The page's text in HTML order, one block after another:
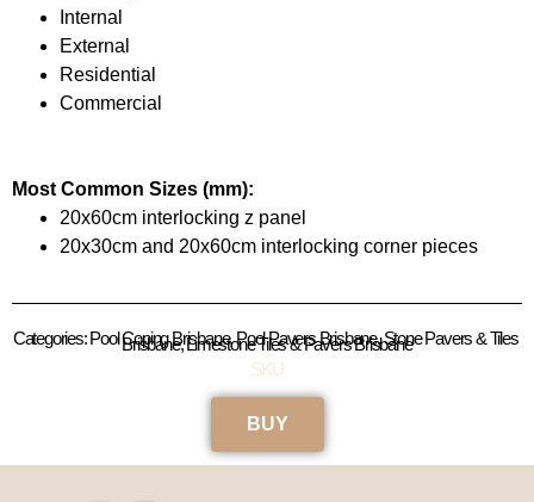
Internal
External
Residential
Commercial
Most Common Sizes (mm):
20x60cm interlocking z panel
20x30cm and 20x60cm interlocking corner pieces
Categories: Pool Coping Brisbane, Pool Pavers Brisbane, Stone Pavers & Tiles
Brisbane, Limestone Tiles & Pavers Brisbane
SKU
BUY